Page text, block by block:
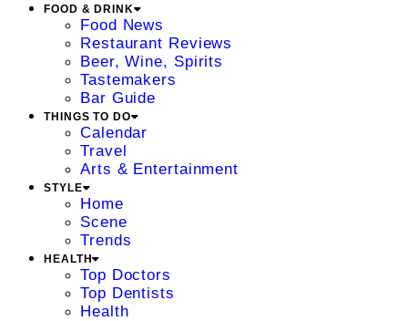
FOOD & DRINK
Food News
Restaurant Reviews
Beer, Wine, Spirits
Tastemakers
Bar Guide
THINGS TO DO
Calendar
Travel
Arts & Entertainment
STYLE
Home
Scene
Trends
HEALTH
Top Doctors
Top Dentists
Health